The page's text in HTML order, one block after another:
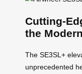
Cutting-
the
The SE3SL+
unprecedented